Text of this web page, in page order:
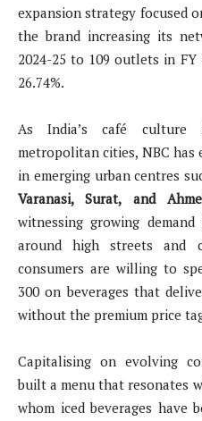
expansion strategy focused
the brand increasing its
2024-25 to 109 outlets in FY
26.74%.
As India’s café culture
metropolitan cities, NBC has
in emerging urban centres
Varanasi, Surat, and
witnessing growing
around high streets and
consumers are willing to
300 on beverages that
without the premium price
Capitalising on evolving
built a menu that resonates
whom iced beverages have